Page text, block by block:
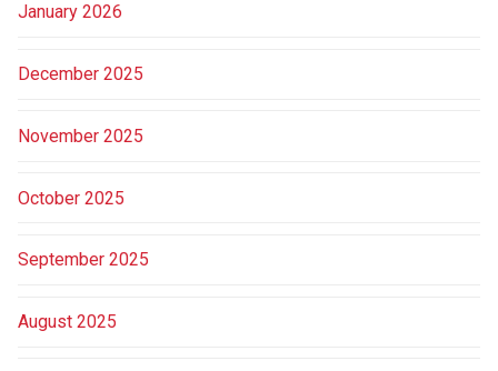
January 2026
December 2025
November 2025
October 2025
September 2025
August 2025